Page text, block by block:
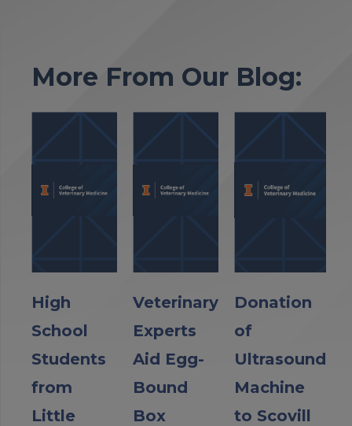
More From Our Blog:
High
School
Students
from
Little
Veterinary
Experts
Aid Egg-
Bound
Box
Donation
of
Ultrasound
Machine
to Scovill